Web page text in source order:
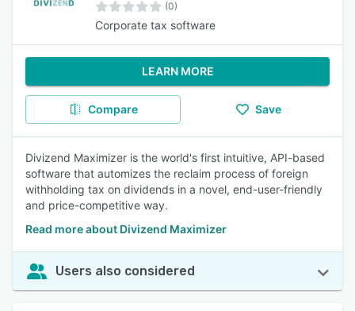
(0)
Corporate tax software
LEARN MORE
Compare Save
Divizend Maximizer is the world's first intuitive, API-based
software that automizes the reclaim process of foreign
withholding tax on dividends in a novel, end-user-friendly
and price-competitive way.
Read more about Divizend Maximizer
Users also considered